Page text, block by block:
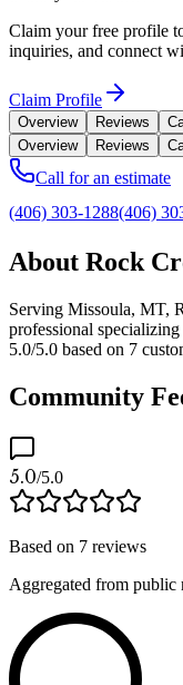
Claim your free profile
inquiries, and connect
Claim Profile
Overview Reviews
Overview
Reviews
Call for an estimate
(406) 303-1288(406)
About Rock
Serving Missoula, MT,
professional
5.0/5.0 based on 7
Community
5.0/5.0
Based on 7 reviews
Aggregated from public